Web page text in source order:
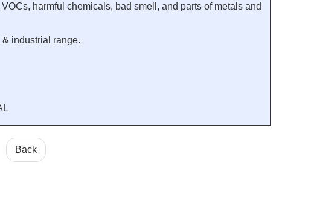
harmful chemicals, bad smell, and parts of metals and
industrial range.
Back